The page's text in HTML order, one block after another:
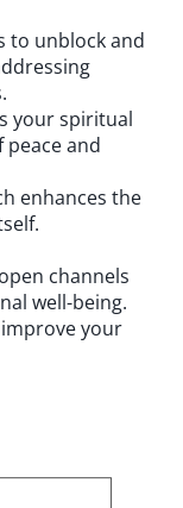
to unblock and
your spiritual
and
enhances the
channels
well-being.
your